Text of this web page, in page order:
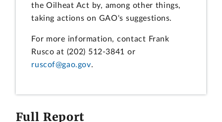
the Oilheat Act by, among other things,
taking actions on GAO's suggestions.
For more information, contact Frank
Rusco at (202) 512-3841 or
ruscof@gao.gov.
Full Report